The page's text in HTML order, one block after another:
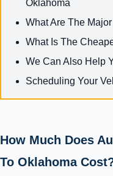
How Much Does
To Oklahoma
Oklahoma
What Are The
What Is The
We Can Also Help
Scheduling Your